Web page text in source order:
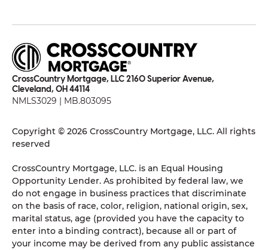
CrossCountry Mortgage, LLC 2160 Superior Avenue,
Cleveland, OH 44114
NMLS3029 | MB.803095
Copyright © 2026 CrossCountry Mortgage, LLC. All rights
reserved
CrossCountry Mortgage, LLC. is an Equal Housing
Opportunity Lender. As prohibited by federal law, we
do not engage in business practices that discriminate
on the basis of race, color, religion, national origin, sex,
marital status, age (provided you have the capacity to
enter into a binding contract), because all or part of
your income may be derived from any public assistance